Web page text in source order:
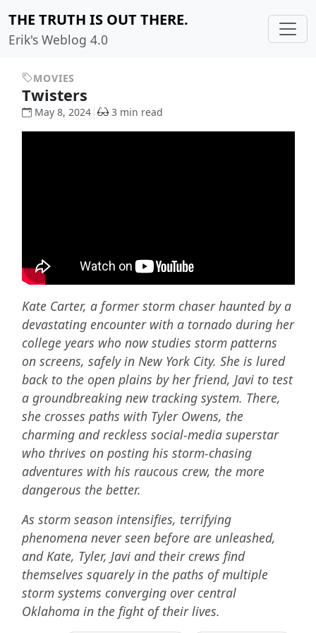
THE TRUTH IS OUT THERE.
Erik's Weblog 4.0
MOVIES
Twisters
May 8, 2024 3 min read
Kate Carter, a former storm chaser haunted by a
devastating encounter with a tornado during her
college years who now studies storm patterns
on screens, safely in New York City. She is lured
back to the open plains by her friend, Javi to test
a groundbreaking new tracking system. There,
she crosses paths with Tyler Owens, the
charming and reckless social-media superstar
who thrives on posting his storm-chasing
adventures with his raucous crew, the more
dangerous the better.
As storm season intensifies, terrifying
phenomena never seen before are unleashed,
and Kate, Tyler, Javi and their crews find
themselves squarely in the paths of multiple
storm systems converging over central
Oklahoma in the fight of their lives.